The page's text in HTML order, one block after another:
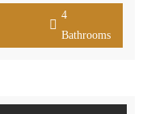
4
Bathrooms